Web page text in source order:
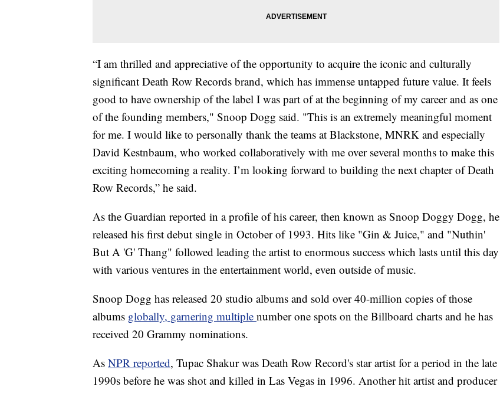
“I am thrilled and appreciative of the opportunity to acquire the iconic and culturally
significant Death Row Records brand, which has immense untapped future value. It feels
good to have ownership of the label I was part of at the beginning of my career and as one
of the founding members," Snoop Dogg said. "This is an extremely meaningful moment
for me. I would like to personally thank the teams at Blackstone, MNRK and especially
David Kestnbaum, who worked collaboratively with me over several months to make this
exciting homecoming a reality. I’m looking forward to building the next chapter of Death
Row Records,” he said.
As the Guardian reported in a profile of his career, then known as Snoop Doggy Dogg, he
released his first debut single in October of 1993. Hits like "Gin & Juice," and "Nuthin'
But A 'G' Thang" followed leading the artist to enormous success which lasts until this day
with various ventures in the entertainment world, even outside of music.
Snoop Dogg has released 20 studio albums and sold over 40-million copies of those
albums globally, garnering multiple number one spots on the Billboard charts and he has
received 20 Grammy nominations.
As NPR reported, Tupac Shakur was Death Row Record's star artist for a period in the late
1990s before he was shot and killed in Las Vegas in 1996. Another hit artist and producer